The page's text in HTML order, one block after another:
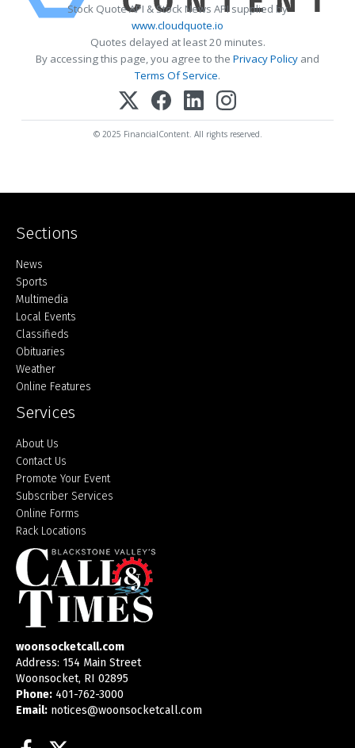
Stock Quote API & Stock News API supplied by
www.cloudquote.io
Quotes delayed at least 20 minutes.
By accessing this page, you agree to the Privacy Policy and
Terms Of Service.
© 2025 FinancialContent. All rights reserved.
Sections
Home
News
Sports
Multimedia
Local Events
Classifieds
Obituaries
Weather
Online Features
Services
About Us
Contact Us
Promote Your Event
Subscriber Services
Online Forms
Rack Locations
woonsocketcall.com
Address: 154 Main Street
Woonsocket, RI 02895
Phone: 401-762-3000
Email: notices@woonsocketcall.com